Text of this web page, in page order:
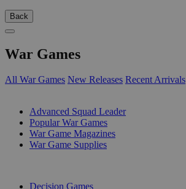
Back
War Games
All War Games New Releases Recent Arrivals
Advanced Squad Leader
Popular War Games
War Game Magazines
War Game Supplies
Decision Games